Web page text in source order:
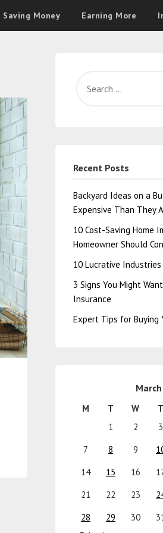
Saving Money Earning More
Recent Posts
Backyard Ideas on a
Expensive Than They
10 Cost-Saving Home
Homeowner Should
10 Lucrative
3 Signs You Might
Insurance
Expert Tips for Buying
M T W T
1
2 3
7
8 9
14
15 16
21
22 23
28
29 30